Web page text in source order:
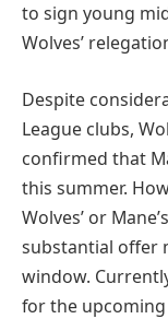
to sign young
Wolves’
Despite
League clubs,
confirmed that
this summer.
Wolves’ or
substantial offer
window.
for the upcoming